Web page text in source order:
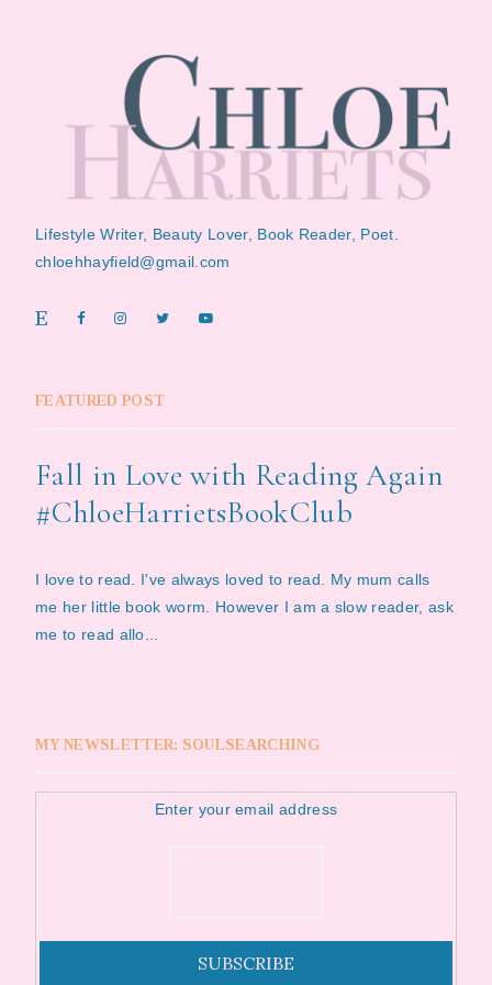
Lifestyle Writer, Beauty Lover, Book Reader, Poet.
chloehhayfield@gmail.com
FEATURED POST
Fall in Love with Reading Again
#ChloeHarrietsBookClub
I love to read. I've always loved to read. My mum calls
me her little book worm. However I am a slow reader, ask
me to read allo...
MY NEWSLETTER: SOULSEARCHING
Enter your email address